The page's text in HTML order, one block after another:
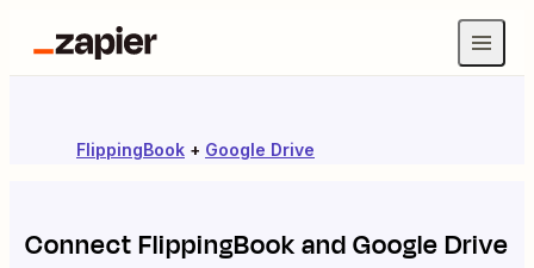
FlippingBook + Google Drive
ConnectFlippingBookandGoogle Drive